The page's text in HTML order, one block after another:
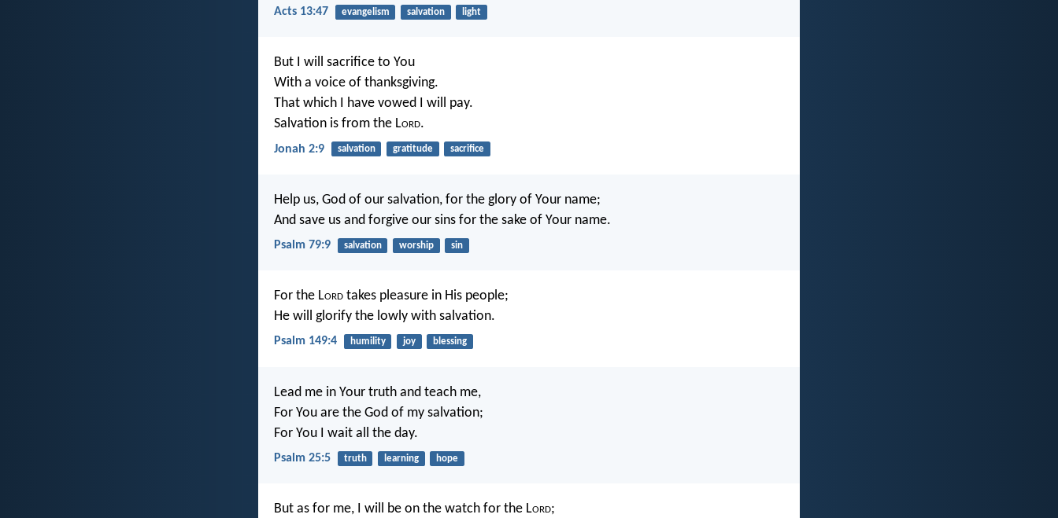
Acts 13:47 evangelism salvation light
But I will sacrifice to You
With a voice of thanksgiving.
That which I have vowed I will pay.
Salvation is from the Lord.
Jonah 2:9 salvation gratitude sacrifice
Help us, God of our salvation, for the glory of Your name;
And save us and forgive our sins for the sake of Your name.
Psalm 79:9 salvation worship sin
For the Lord takes pleasure in His people;
He will glorify the lowly with salvation.
Psalm 149:4 humility joy blessing
Lead me in Your truth and teach me,
For You are the God of my salvation;
For You I wait all the day.
Psalm 25:5 truth learning hope
But as for me, I will be on the watch for the Lord;